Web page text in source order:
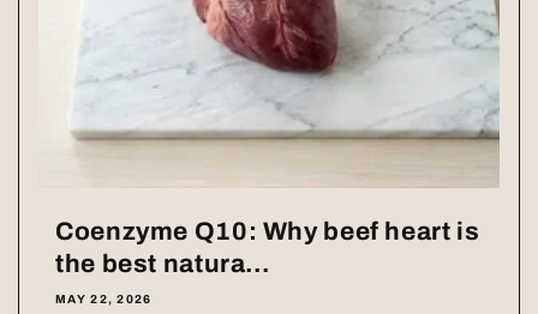
Coenzyme Q10: Why beef heart is
the best natura...
MAY 22, 2026